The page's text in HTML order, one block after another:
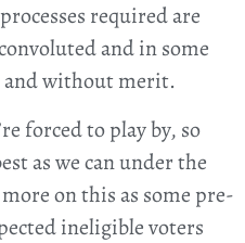
required are
and in some
and without merit.
forced to play by, so
as we can under the
on this as some pre-
ineligible voters